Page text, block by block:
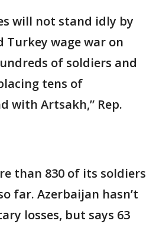
will not stand idly by
Turkey wage war on
of soldiers and
tens of
with Artsakh,” Rep.
than 830 of its soldiers
far. Azerbaijan hasn’t
losses, but says 63